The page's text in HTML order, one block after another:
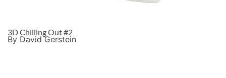
3D Chilling Out #2
By David Gerstein